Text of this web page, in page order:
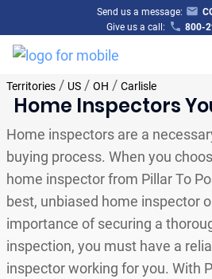
Send us a message:
Give us a call:
800-
Territories/ US/ OH / Carlisle
Home Inspectors
Home inspectors are a
buying process. When you
home inspector from Pillar To
best, unbiased home inspector
importance of securing a
inspection, you must have a
inspector working for you. With